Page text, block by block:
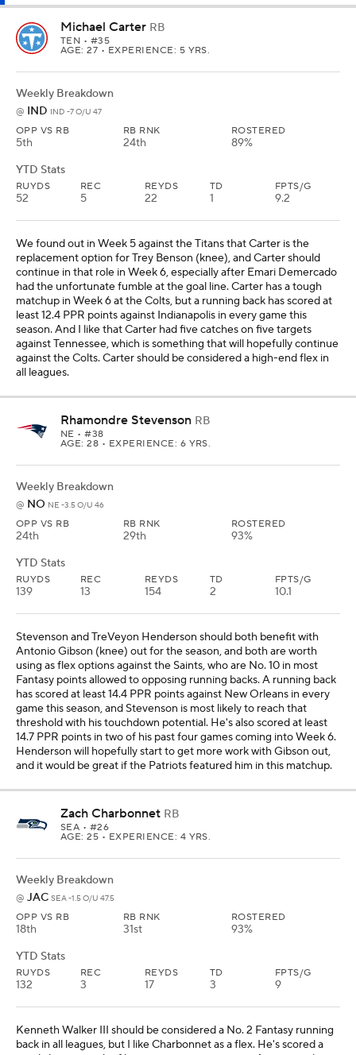
continue in that role in Week 6, especially after Emari Demercado
had the unfortunate fumble at the goal line. Carter has a tough
matchup in Week 6 at the Colts, but a running back has scored at
least 12.4 PPR points against Indianapolis in every game this
against the Colts. Carter should be considered a high-end flex in
all leagues.
NE
Weekly Breakdown
@NONE -3.5 O/U 46
OPP VS RB
24th
RB RNK
29th
ROSTERED
93%
YTD Stats
RUYDS
139
REC
13
REYDS
154
TD
2
FPTS/G
10.1
Stevenson and TreVeyon Henderson should both benefit with
using as flex options against the Saints, who are No. 10 in most
Fantasy points allowed to opposing running backs. A running back
has scored at least 14.4 PPR points against New Orleans in every
game this season, and Stevenson is most likely to reach that
Henderson will hopefully start to get more work with Gibson out,
and it would be great if the Patriots featured him in this matchup.
SEA
Weekly Breakdown
@JACSEA -1.5 O/U 47.5
OPP VS RB
18th
RB RNK
31st
ROSTERED
93%
YTD Stats
RUYDS
132
REC
3
REYDS
17
TD
3
FPTS/G
9
Kenneth Walker III should be considered a No. 2 Fantasy running
touchdown in each of his past two games against Arizona and
Tampa Bay, and he has 21 carries for 75 yards over that span, along
with three catches for 17 yards on four targets. The Jaguars have
allowed a running back to score at least 18.7 PPR points in each of
Blake Corum RB
Weekly Breakdown
31st 43rd
44%